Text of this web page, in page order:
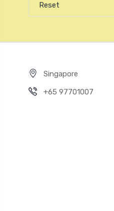
Reset
Singapore
+65 97701007